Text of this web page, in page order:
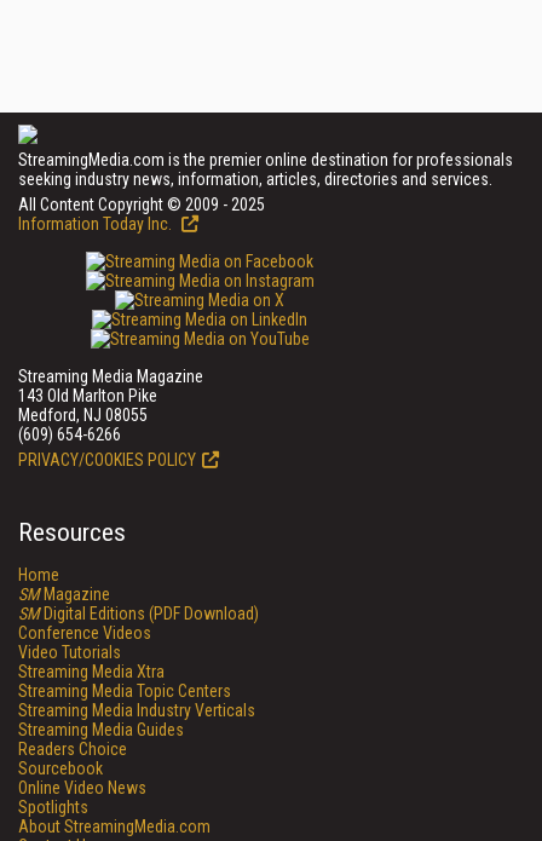
StreamingMedia.com is the premier online destination for professionals
seeking industry news, information, articles, directories and services.
All Content Copyright © 2009 - 2025
Information Today Inc.
Streaming Media Magazine
143 Old Marlton Pike
Medford, NJ 08055
(609) 654-6266
PRIVACY/COOKIES POLICY
Resources
Home
SMMagazine
SMDigital Editions (PDF Download)
Conference Videos
Video Tutorials
Streaming Media Xtra
Streaming Media Topic Centers
Streaming Media Industry Verticals
Streaming Media Guides
Readers Choice
Sourcebook
Online Video News
Spotlights
About StreamingMedia.com